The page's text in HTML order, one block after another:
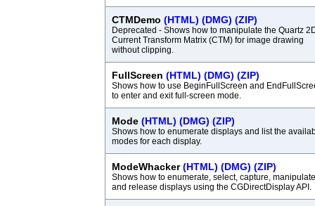
CTMDemo (HTML) (DMG) (ZIP)
Deprecated - Shows how to manipulate the Quartz
Current Transform Matrix (CTM) for image drawing
without clipping.
FullScreen (HTML) (DMG) (ZIP)
Shows how to use BeginFullScreen and
to enter and exit full-screen mode.
Mode (HTML) (DMG) (ZIP)
Shows how to enumerate displays and list the
modes for each display.
ModeWhacker(HTML) (DMG) (ZIP)
Shows how to enumerate, select, capture,
and release displays using the CGDirectDisplay API.